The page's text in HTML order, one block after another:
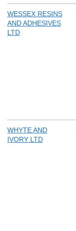
WESSEX RESINS
AND ADHESIVES
LTD
WHYTE AND
IVORY LTD